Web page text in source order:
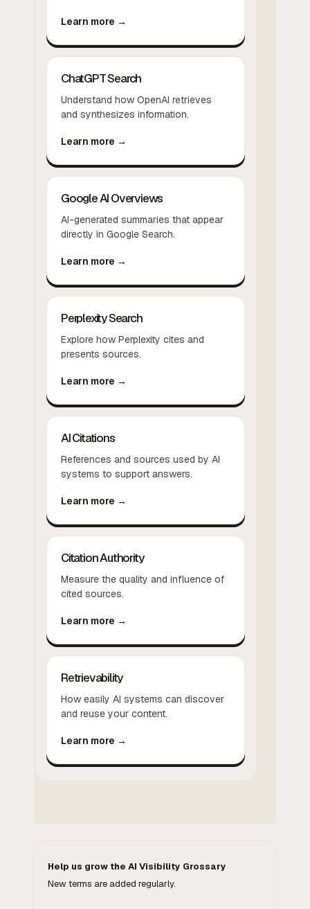
Learn more →
ChatGPT Search
Understand how OpenAI retrieves
and synthesizes information.
Learn more →
Google AI Overviews
AI-generated summaries that appear
directly in Google Search.
Learn more →
Perplexity Search
Explore how Perplexity cites and
presents sources.
Learn more →
AI Citations
References and sources used by AI
systems to support answers.
Learn more →
Citation Authority
Measure the quality and influence of
cited sources.
Learn more →
Retrievability
How easily AI systems can discover
and reuse your content.
Learn more →
Help us grow the AI Visibility Grossary
New terms are added regularly.